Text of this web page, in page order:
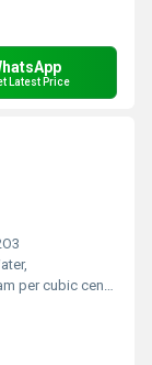
Latest Price
centimeter(g/cm3)